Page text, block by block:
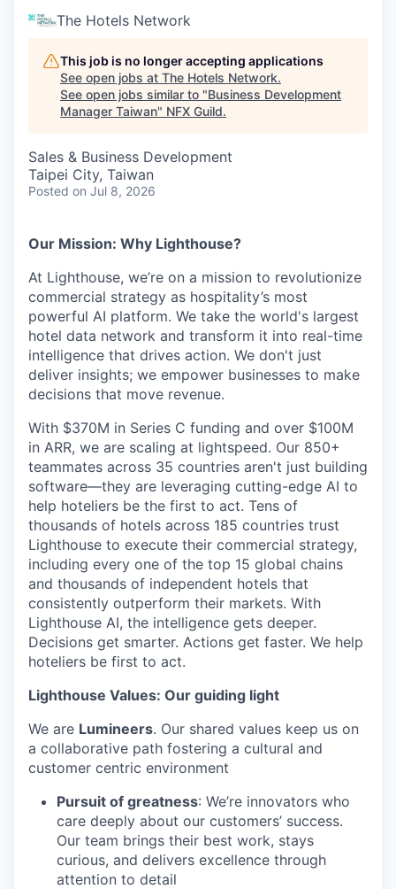
The Hotels Network
This job is no longer accepting applications
See open jobs at The Hotels Network.
See open jobs similar to "Business Development
Manager Taiwan" NFX Guild.
Sales & Business Development
Taipei City, Taiwan
Posted on Jul 8, 2026
Our Mission: Why Lighthouse?
At Lighthouse, we’re on a mission to revolutionize
commercial strategy as hospitality’s most
powerful AI platform. We take the world's largest
hotel data network and transform it into real-time
intelligence that drives action. We don't just
deliver insights; we empower businesses to make
decisions that move revenue.
With $370M in Series C funding and over $100M
in ARR, we are scaling at lightspeed. Our 850+
teammates across 35 countries aren't just building
software—they are leveraging cutting-edge AI to
help hoteliers be the first to act. Tens of
thousands of hotels across 185 countries trust
Lighthouse to execute their commercial strategy,
including every one of the top 15 global chains
and thousands of independent hotels that
consistently outperform their markets. With
Lighthouse AI, the intelligence gets deeper.
Decisions get smarter. Actions get faster. We help
hoteliers be first to act.
Lighthouse Values: Our guiding light
We are Lumineers. Our shared values keep us on
a collaborative path fostering a cultural and
customer centric environment
Pursuit of greatness: We’re innovators who
care deeply about our customers’ success.
Our team brings their best work, stays
curious, and delivers excellence through
attention to detail